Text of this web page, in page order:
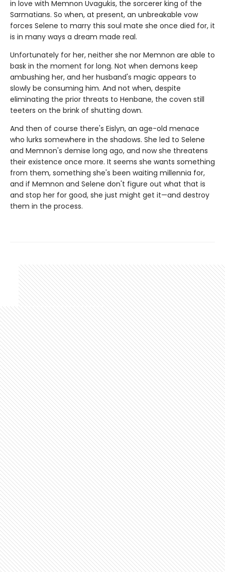
in love with Memnon Uvagukis, the sorcerer king of the
Sarmatians. So when, at present, an unbreakable vow
forces Selene to marry this soul mate she once died for, it
is in many ways a dream made real.
Unfortunately for her, neither she nor Memnon are able to
bask in the moment for long. Not when demons keep
ambushing her, and her husband's magic appears to
slowly be consuming him. And not when, despite
eliminating the prior threats to Henbane, the coven still
teeters on the brink of shutting down.
And then of course there's Eislyn, an age-old menace
who lurks somewhere in the shadows. She led to Selene
and Memnon's demise long ago, and now she threatens
their existence once more. It seems she wants something
from them, something she's been waiting millennia for,
and if Memnon and Selene don't figure out what that is
and stop her for good, she just might get it—and destroy
them in the process.